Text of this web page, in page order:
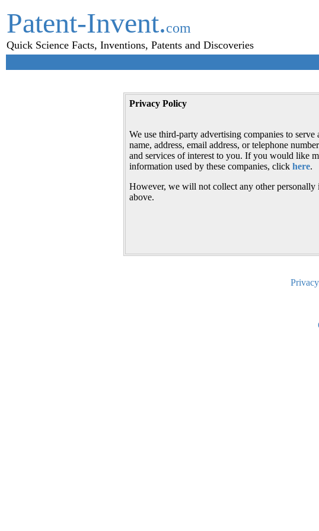
Patent-Invent.com
Quick Science Facts, Inventions, Patents and Discoveries
Privacy Policy
We use third-party advertising companies to
name, address, email address, or telephone
and services of interest to you. If you would like
information used by these companies, click here.
However, we will not collect any other personally
above.
Privacy